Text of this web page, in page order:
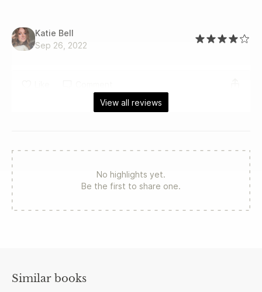
Katie Bell
Sep 26, 2022
View all reviews
No highlights yet.
Be the first to share one.
Similar books